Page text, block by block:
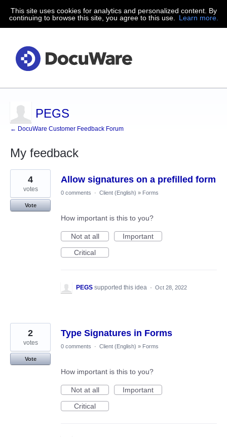
This site uses cookies for analytics and personalized content. By
continuing to browse this site, you agree to this use.
Learn more.
PEGS
← DocuWare Customer Feedback Forum
My feedback
82
results
found
Allow signatures on a prefilled form
4
votes
Vote
0 comments · Client (English) » Forms
How important is this to you?
Not at all
Important
Critical
PEGS supported this idea · Oct 28, 2022
Type Signatures in Forms
2
votes
Vote
0 comments · Client (English) » Forms
How important is this to you?
Not at all
Important
Critical